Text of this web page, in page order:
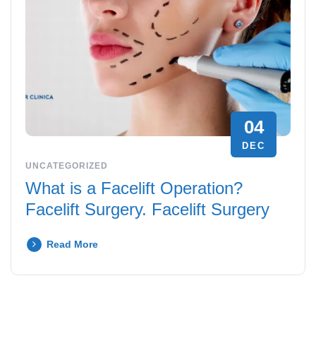
04
DEC
UNCATEGORIZED
What is a Facelift Operation?
Facelift Surgery. Facelift Surgery
Read More